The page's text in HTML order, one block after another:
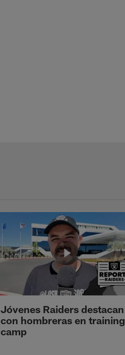
Jóvenes Raiders destacan
con hombreras en training
camp